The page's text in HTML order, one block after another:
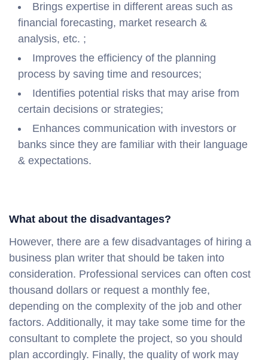
Brings expertise in different areas such as
financial forecasting, market research &
analysis, etc. ;
Improves the efficiency of the planning
process by saving time and resources;
Identifies potential risks that may arise from
certain decisions or strategies;
Enhances communication with investors or
banks since they are familiar with their language
& expectations.
What about the disadvantages?
However, there are a few disadvantages of hiring a
business plan writer that should be taken into
consideration. Professional services can often cost
thousand dollars or request a monthly fee,
depending on the complexity of the job and other
factors. Additionally, it may take some time for the
consultant to complete the project, so you should
plan accordingly. Finally, the quality of work may